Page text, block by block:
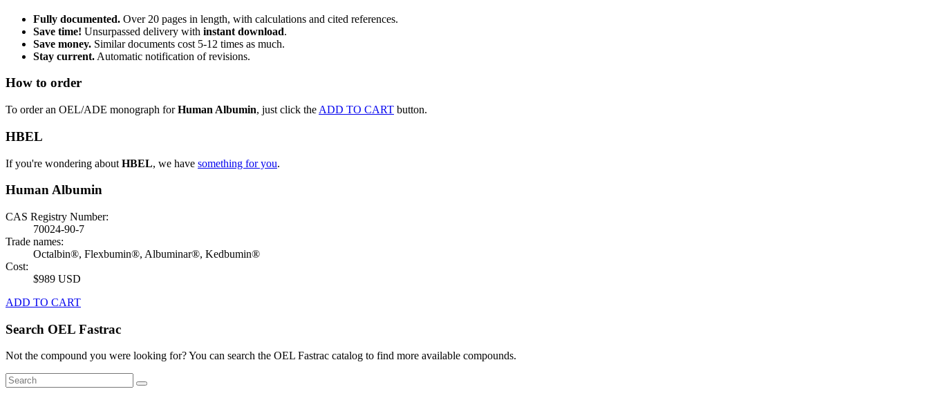
Fully documented. Over 20 pages in length, with calculations and cited references.
Save time! Unsurpassed delivery with instant download.
Save money. Similar documents cost 5-12 times as much.
Stay current. Automatic notification of revisions.
How to order
To order an OEL/ADE monograph forHuman Albumin, just click the ADD TO CART button.
HBEL
If you're wondering about HBEL, we have something for you.
Human Albumin
CAS Registry Number:
70024-90-7
Trade names:
Octalbin®, Flexbumin®, Albuminar®, Kedbumin®
Cost:
$989 USD
ADD TO CART
Search OEL Fastrac
Not the compound you were looking for? You can search the OEL Fastrac catalog to find more available compounds.